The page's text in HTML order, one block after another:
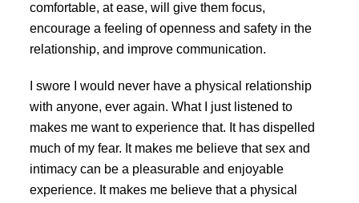
comfortable, at ease, will give them focus,
encourage a feeling of openness and safety in the
relationship, and improve communication.
I swore I would never have a physical relationship
with anyone, ever again. What I just listened to
makes me want to experience that. It has dispelled
much of my fear. It makes me believe that sex and
intimacy can be a pleasurable and enjoyable
experience. It makes me believe that a physical